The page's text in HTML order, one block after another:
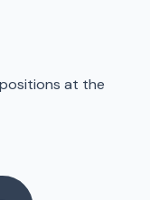
at the